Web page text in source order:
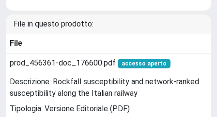
File in questo prodotto:
File
prod_456361-doc_176600.pdf accesso aperto
Descrizione: Rockfall susceptibility and network-ranked
susceptibility along the Italian railway
Tipologia: Versione Editoriale (PDF)